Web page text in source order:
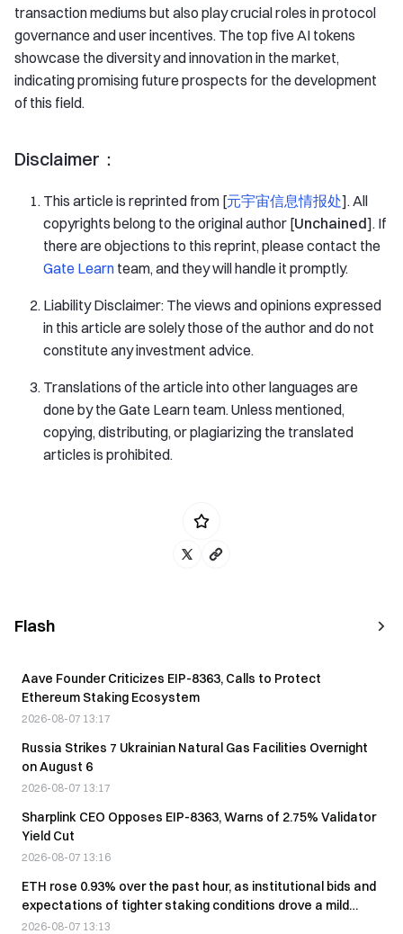
transaction mediums but also play crucial roles in protocol
governance and user incentives. The top five AI tokens
showcase the diversity and innovation in the market,
indicating promising future prospects for the development
of this field.
Disclaimer：
This article is reprinted from [元宇宙信息情报处]. All
copyrights belong to the original author [Unchained]. If
there are objections to this reprint, please contact the
Gate Learn team, and they will handle it promptly.
Liability Disclaimer: The views and opinions expressed
in this article are solely those of the author and do not
constitute any investment advice.
Translations of the article into other languages are
done by the Gate Learn team. Unless mentioned,
copying, distributing, or plagiarizing the translated
articles is prohibited.
Flash
Aave Founder Criticizes EIP-8363, Calls to Protect
Ethereum Staking Ecosystem
2026-08-07 13:17
Russia Strikes 7 Ukrainian Natural Gas Facilities Overnight
on August 6
2026-08-07 13:17
Sharplink CEO Opposes EIP-8363, Warns of 2.75% Validator
Yield Cut
2026-08-07 13:16
ETH rose 0.93% over the past hour, as institutional bids and
expectations of tighter staking conditions drove a mild
rebound.
2026-08-07 13:13